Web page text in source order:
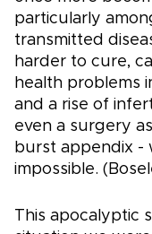
particularly
transmitted
harder to cure,
health problems
and a rise of
even a surgery
burst appendix -
impossible.
This apocalyptic